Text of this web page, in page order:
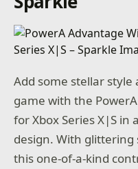
Add some stellar
game with the
for Xbox Series X|S in
design. With glittering
this one-of-a-kind